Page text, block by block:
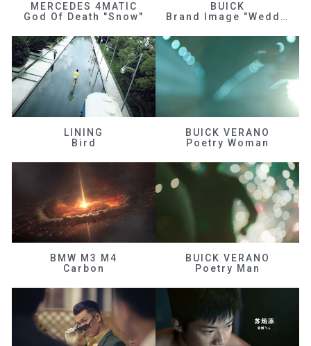
MERCEDES 4MATIC
God Of Death "Snow"
BUICK
Brand Image "Wedding"
LINING
Bird
BUICK VERANO
Poetry Woman
BMW M3 M4
Carbon
BUICK VERANO
Poetry Man